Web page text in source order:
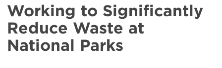
Working to Significantly
Reduce Waste at
National Parks